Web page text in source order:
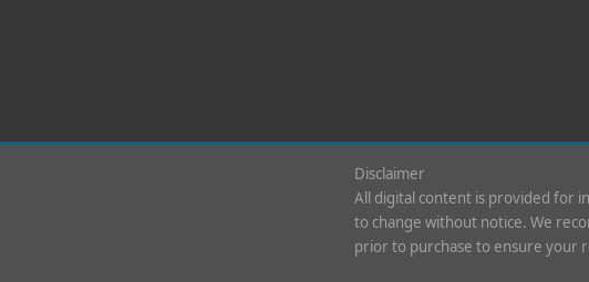
Disclaimer
All digital content is provided for
to change without notice. We
prior to purchase to ensure your